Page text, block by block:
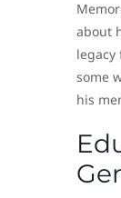
about
some
his